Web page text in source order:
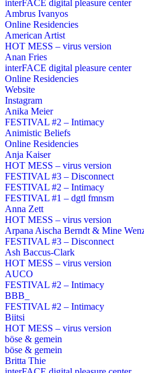
interFACE digital pleasure center
Ambrus Ivanyos
Online Residencies
American Artist
HOT MESS – virus version
Anan Fries
interFACE digital pleasure center
Online Residencies
Website
Instagram
Anika Meier
FESTIVAL #2 – Intimacy
Animistic Beliefs
Online Residencies
Anja Kaiser
HOT MESS – virus version
FESTIVAL #3 – Disconnect
FESTIVAL #2 – Intimacy
FESTIVAL #1 – dgtl fmnsm
Anna Zett
HOT MESS – virus version
Arpana Aischa Berndt & Mine
FESTIVAL #3 – Disconnect
Ash Baccus-Clark
HOT MESS – virus version
AUCO
FESTIVAL #2 – Intimacy
BBB_
FESTIVAL #2 – Intimacy
Biitsi
HOT MESS – virus version
böse & gemein
böse & gemein
Britta Thie